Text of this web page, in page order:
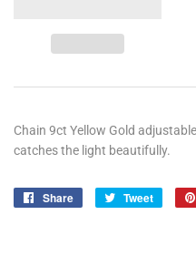
Chain 9ct Yellow Gold
catches the light beautifully.
Share
Share
Tweet
Tweet